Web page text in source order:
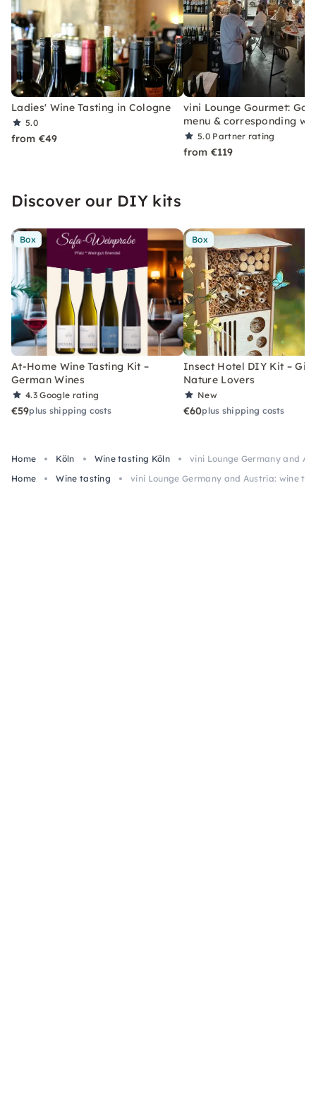
Ladies' Wine Tasting in Cologne
5.0
from €49
vini Lounge Gourmet:
menu & corresponding
5.0 Partner rating
from €119
Discover our DIY kits
Box
At-Home Wine Tasting Kit –
German Wines
4.3Google rating
€59plus shipping costs
Box
Insect Hotel DIY Kit –
Nature Lovers
New
€60plus shipping costs
Home Köln Wine tasting Köln
vini Lounge Germany and
Home
Wine tasting vini Lounge Germany and Austria: wine